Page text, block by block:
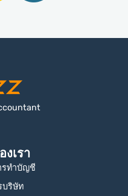
งเรา
รทำบัญชี
บริษัท